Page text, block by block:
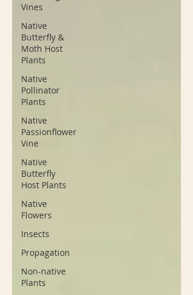
Vines
Native
Butterfly &
Moth Host
Plants
Native
Pollinator
Plants
Native
Passionflower
Vine
Native
Butterfly
Host Plants
Native
Flowers
Insects
Propagation
Non-native
Plants